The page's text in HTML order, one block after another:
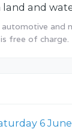
land and
and
free of charge.
6